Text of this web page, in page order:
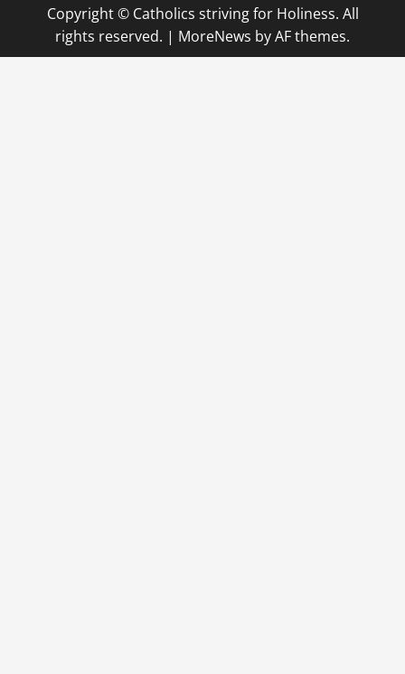
Copyright © Catholics striving for Holiness. All
rights reserved. | MoreNews by AF themes.